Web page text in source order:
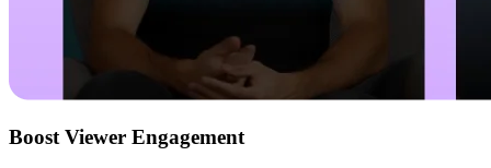
Boost Viewer Engagement